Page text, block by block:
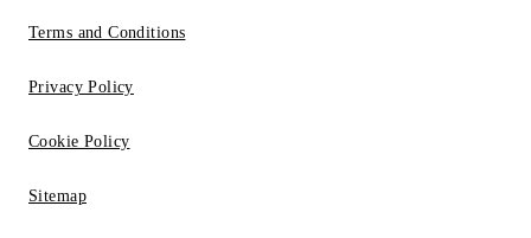
Terms and Conditions
Privacy Policy
Cookie Policy
Sitemap